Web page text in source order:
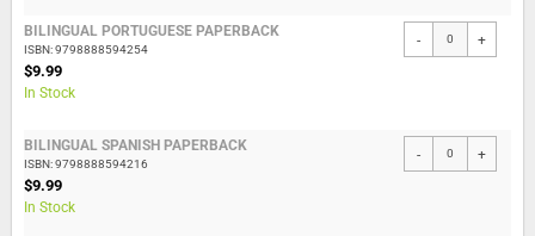
BILINGUAL PORTUGUESE PAPERBACK
ISBN: 9798888594254
$9.99
In Stock
- +
BILINGUAL SPANISH PAPERBACK
ISBN: 9798888594216
$9.99
In Stock
- +